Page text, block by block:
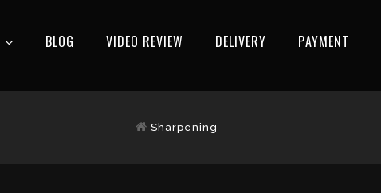
BLOG VIDEO REVIEW DELIVERY РAYMENT
Sharpening